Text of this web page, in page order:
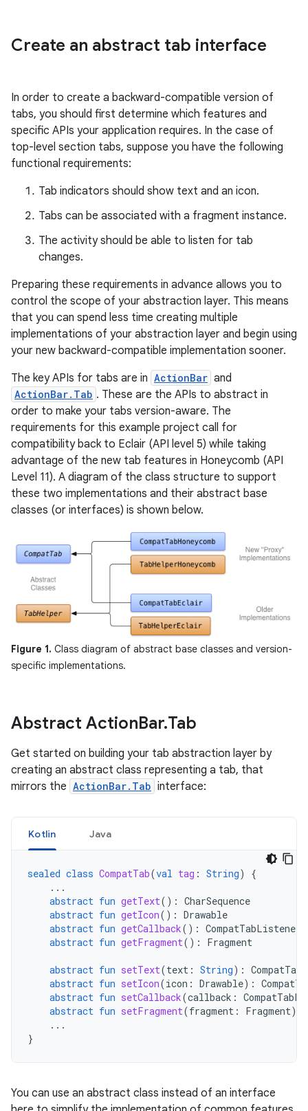
Create an abstract tab interface
In order to create a backward-compatible version of
tabs, you should first determine which features and
specific APIs your application requires. In the case of
top-level section tabs, suppose you have the following
functional requirements:
Tab indicators should show text and an icon.
Tabs can be associated with a fragment instance.
The activity should be able to listen for tab
changes.
Preparing these requirements in advance allows you to
control the scope of your abstraction layer. This means
that you can spend less time creating multiple
implementations of your abstraction layer and begin using
your new backward-compatible implementation sooner.
The key APIs for tabs are in ActionBar and
ActionBar.Tab . These are the APIs to abstract in
order to make your tabs version-aware. The
requirements for this example project call for
compatibility back to Eclair (API level 5) while taking
advantage of the new tab features in Honeycomb (API
Level 11). A diagram of the class structure to support
these two implementations and their abstract base
classes (or interfaces) is shown below.
Figure 1. Class diagram of abstract base classes and version-
specific implementations.
Abstract ActionBar.Tab
Get started on building your tab abstraction layer by
creating an abstract class representing a tab, that
mirrors the ActionBar.Tab interface:
Kotlin Java
sealed class CompatTab(val tag : String)
{
...
abstract fun getText(): CharSequence
abstract fun getIcon(): Drawable
abstract fun getCallback(): CompatTabListener
abstract fun getFragment(): Fragment
abstract fun setText(text : String): CompatTab
abstract fun setIcon(icon : Drawable):
abstract fun setCallback(callback :
abstract fun setFragment(fragment : Fragment):
...
}
You can use an abstract class instead of an interface